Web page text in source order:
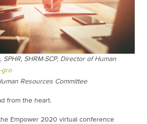
SHRM-SCP, Director of Human
gro
Resources Committee
from the heart.
Empower 2020 virtual conference